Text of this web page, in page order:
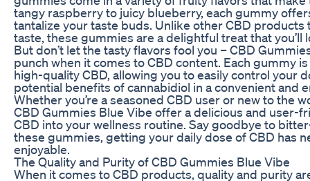
tangy raspberry to juicy blueberry, each gummy
tantalize your taste buds. Unlike other CBD products
taste, these gummies are a delightful treat that you’ll
But don’t let the tasty flavors fool you – CBD
punch when it comes to CBD content. Each gummy
high-quality CBD, allowing you to easily control your
potential benefits of cannabidiol in a convenient and
Whether you’re a seasoned CBD user or new to the
CBD Gummies Blue Vibe offer a delicious and user-
CBD into your wellness routine. Say goodbye to
these gummies, getting your daily dose of CBD has
enjoyable.
The Quality and Purity of CBD Gummies Blue Vibe
When it comes to CBD products, quality and purity